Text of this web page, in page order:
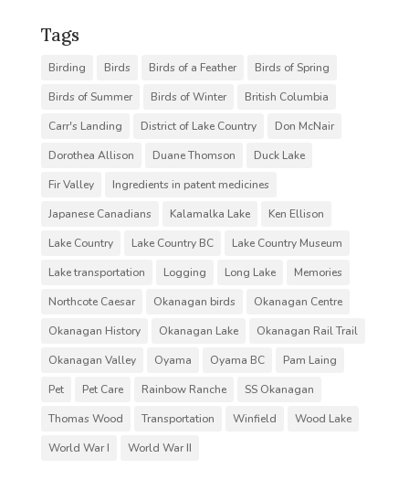
Tags
Birding Birds Birds of a Feather
Birds of Spring
Birds of Summer
Birds of Winter
British Columbia
Carr's Landing
District of Lake Country
Don McNair
Dorothea Allison
Duane Thomson
Duck Lake
Fir Valley
Ingredients in patent medicines
Japanese Canadians
Kalamalka Lake
Ken Ellison
Lake Country
Lake Country BC
Lake Country Museum
Lake transportation
Logging Long Lake
Memories
Northcote Caesar
Okanagan birds
Okanagan Centre
Okanagan History
Okanagan Lake
Okanagan Rail Trail
Okanagan Valley
Oyama Oyama BC
Pam Laing
Pet
Pet Care Rainbow Ranche
SS Okanagan
Thomas Wood
Transportation Winfield
Wood Lake
World War I
World War II